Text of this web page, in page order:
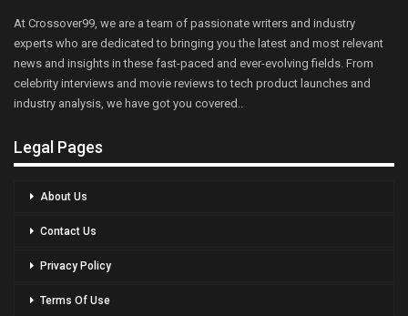
At Crossover99, we are a team of passionate writers and industry
experts who are dedicated to bringing you the latest and most relevant
news and insights in these fast-paced and ever-evolving fields. From
celebrity interviews and movie reviews to tech product launches and
industry analysis, we have got you covered..
Legal Pages
About Us
Contact Us
Privacy Policy
Terms Of Use